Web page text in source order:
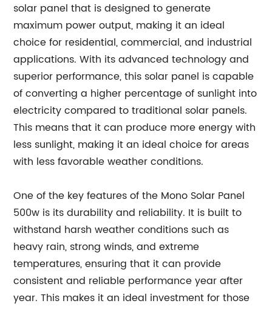
solar panel that is designed to generate
maximum power output, making it an ideal
choice for residential, commercial, and industrial
applications. With its advanced technology and
superior performance, this solar panel is capable
of converting a higher percentage of sunlight into
electricity compared to traditional solar panels.
This means that it can produce more energy with
less sunlight, making it an ideal choice for areas
with less favorable weather conditions.
One of the key features of the Mono Solar Panel
500w is its durability and reliability. It is built to
withstand harsh weather conditions such as
heavy rain, strong winds, and extreme
temperatures, ensuring that it can provide
consistent and reliable performance year after
year. This makes it an ideal investment for those